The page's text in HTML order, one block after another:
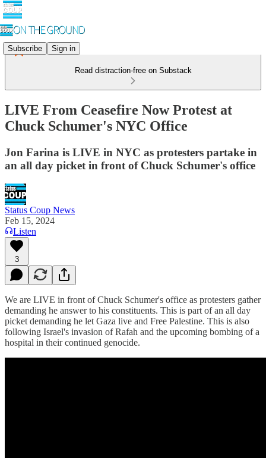
Subscribe Sign in
Read distraction-free on Substack
LIVE From Ceasefire Now Protest at
Chuck Schumer's NYC Office
Jon Farina is LIVE in NYC as protesters partake in
an all day picket in front of Chuck Schumer's office
Status Coup News
Feb 15, 2024
Listen
3
We are LIVE in front of Chuck Schumer's office as protesters gather
demanding he answer to his constituents. This is part of an all day
picket demanding he let Gaza live and Free Palestine. This is also
following Israel's invasion of Rafah and the upcoming bombing of a
hospital in their continued genocide.